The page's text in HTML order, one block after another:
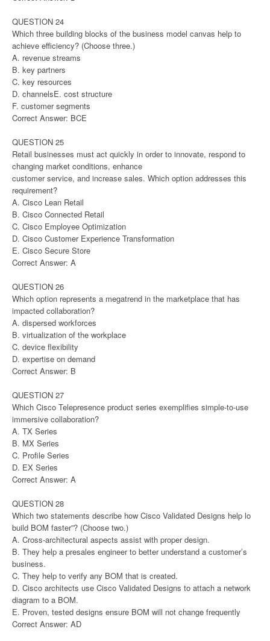
QUESTION 24
Which three building blocks of the business model canvas help to
achieve efficiency? (Choose three.)
A. revenue streams
B. key partners
C. key resources
D. channelsE. cost structure
F. customer segments
Correct Answer: BCE
QUESTION 25
Retail businesses must act quickly in order to innovate, respond to
changing market conditions, enhance
customer service, and increase sales. Which option addresses this
requirement?
A. Cisco Lean Retail
B. Cisco Connected Retail
C. Cisco Employee Optimization
D. Cisco Customer Experience Transformation
E. Cisco Secure Store
Correct Answer: A
QUESTION 26
Which option represents a megatrend in the marketplace that has
impacted collaboration?
A. dispersed workforces
B. virtualization of the workplace
C. device flexibility
D. expertise on demand
Correct Answer: B
QUESTION 27
Which Cisco Telepresence product series exemplifies simple-to-use
immersive collaboration?
A. TX Series
B. MX Series
C. Profile Series
D. EX Series
Correct Answer: A
QUESTION 28
Which two statements describe how Cisco Validated Designs help lo
build BOM faster”? (Choose two.)
A. Cross-architectural aspects assist with proper design.
B. They help a presales engineer to better understand a customer’s
business.
C. They help to verify any BOM that is created.
D. Cisco architects use Cisco Validated Designs to attach a network
diagram to a BOM.
E. Proven, tested designs ensure BOM will not change frequently
Correct Answer: AD